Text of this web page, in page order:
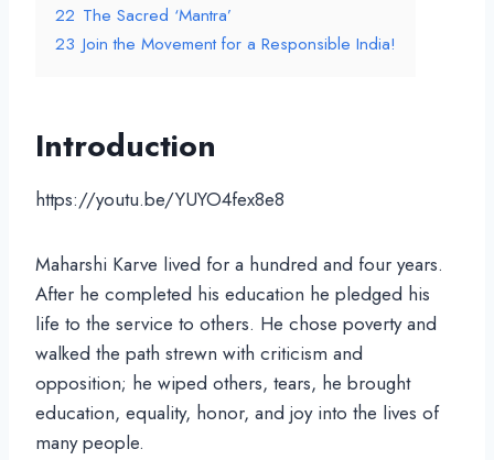
22 The Sacred ‘Mantra’
23 Join the Movement for a Responsible India!
Introduction
https://youtu.be/YUYO4fex8e8
Maharshi Karve lived for a hundred and four years.
After he completed his education he pledged his
life to the service to others. He chose poverty and
walked the path strewn with criticism and
opposition; he wiped others, tears, he brought
education, equality, honor, and joy into the lives of
many people.